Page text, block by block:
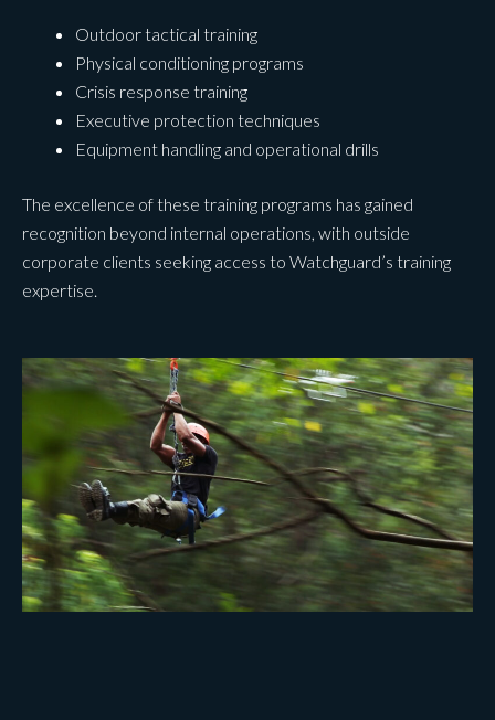
Outdoor tactical training
Physical conditioning programs
Crisis response training
Executive protection techniques
Equipment handling and operational drills
The excellence of these training programs has gained
recognition beyond internal operations, with outside
corporate clients seeking access to Watchguard’s training
expertise.